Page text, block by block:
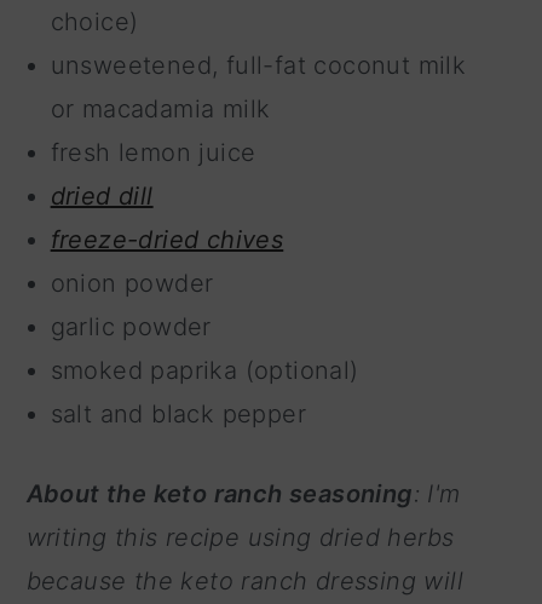
choice)
unsweetened, full-fat coconut milk
or macadamia milk
fresh lemon juice
dried dill
freeze-dried chives
onion powder
garlic powder
smoked paprika (optional)
salt and black pepper
About the keto ranch seasoning: I'm
writing this recipe using dried herbs
because the keto ranch dressing will